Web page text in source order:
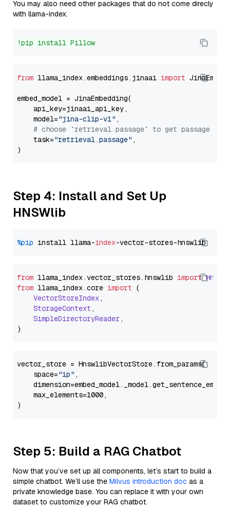
You may also need other packages that do not come direcly
with llama-index.
!pip install Pillow
from llama_index.embeddings.jinaai import
embed_model = JinaEmbedding(
    api_key=jinaai_api_key,
    model=
"jina-clip-v1" ,
# choose `retrieval.passage` to get passage
    task=
"retrieval.passage" ,
Step 4: Install and Set Up
HNSWlib
%pip install llama-index
from llama_index.vector_stores. hnswlib import
from llama_index.core import (
VectorStoreIndex,
StorageContext ,
SimpleDirectoryReader,
vector_store = HnswlibVectorStore.from_params(
    space=
"ip" ,
    max_elements=1000,
Step 5: Build a RAG Chatbot
Now that you’ve set up all components, let’s start to build a
simple chatbot. We’ll use the Milvus introduction doc as a
private knowledge base. You can replace it with your own
dataset to customize your RAG chatbot.